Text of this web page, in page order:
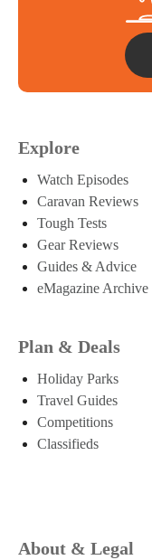
Explore
Watch Episodes
Caravan Reviews
Tough Tests
Gear Reviews
Guides & Advice
eMagazine Archive
Plan & Deals
Holiday Parks
Travel Guides
Competitions
Classifieds
About & Legal